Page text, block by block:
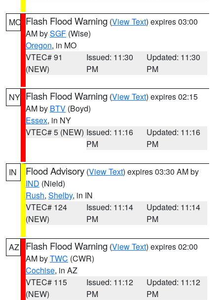
MO Flash Flood Warning (View Text) expires 03:00
AM bySGF (Wise)
Oregon, in MO
VTEC# 91
(NEW)
Issued: 11:30
PM
Updated: 11:30
PM
NY Flash Flood Warning (View Text) expires 02:15
AM by BTV (Boyd)
Essex, in NY
VTEC# 5 (NEW) Issued: 11:16
PM
Updated: 11:16
PM
IN Flood Advisory (View Text) expires 03:30 AM by
IND (Nield)
Rush, Shelby, in IN
VTEC# 124
(NEW)
Issued: 11:14
PM
Updated: 11:14
PM
AZ Flash Flood Warning (View Text) expires 02:00
AM byTWC (CWR)
Cochise, in AZ
VTEC# 115
(NEW)
Issued: 11:12
PM
Updated: 11:12
PM